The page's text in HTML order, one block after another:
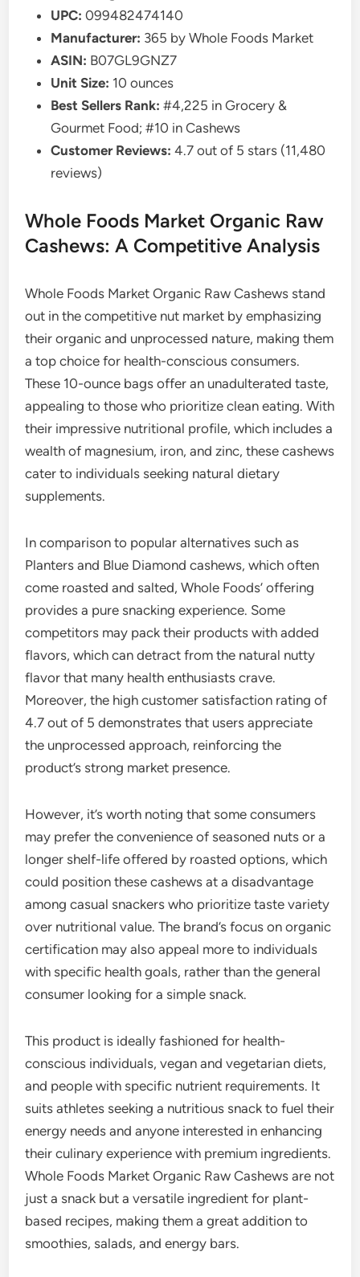
UPC: 099482474140
Manufacturer: 365 by Whole Foods Market
ASIN: B07GL9GNZ7
Unit Size: 10 ounces
Best Sellers Rank: #4,225 in Grocery &
Gourmet Food; #10 in Cashews
Customer Reviews: 4.7 out of 5 stars (11,480
reviews)
Whole Foods Market Organic Raw
Cashews: A Competitive Analysis
Whole Foods Market Organic Raw Cashews stand
out in the competitive nut market by emphasizing
their organic and unprocessed nature, making them
a top choice for health-conscious consumers.
These 10-ounce bags offer an unadulterated taste,
appealing to those who prioritize clean eating. With
their impressive nutritional profile, which includes a
wealth of magnesium, iron, and zinc, these cashews
cater to individuals seeking natural dietary
supplements.
In comparison to popular alternatives such as
Planters and Blue Diamond cashews, which often
come roasted and salted, Whole Foods’ offering
provides a pure snacking experience. Some
competitors may pack their products with added
flavors, which can detract from the natural nutty
flavor that many health enthusiasts crave.
Moreover, the high customer satisfaction rating of
4.7 out of 5 demonstrates that users appreciate
the unprocessed approach, reinforcing the
product’s strong market presence.
However, it’s worth noting that some consumers
may prefer the convenience of seasoned nuts or a
longer shelf-life offered by roasted options, which
could position these cashews at a disadvantage
among casual snackers who prioritize taste variety
over nutritional value. The brand’s focus on organic
certification may also appeal more to individuals
with specific health goals, rather than the general
consumer looking for a simple snack.
This product is ideally fashioned for health-
conscious individuals, vegan and vegetarian diets,
and people with specific nutrient requirements. It
suits athletes seeking a nutritious snack to fuel their
energy needs and anyone interested in enhancing
their culinary experience with premium ingredients.
Whole Foods Market Organic Raw Cashews are not
just a snack but a versatile ingredient for plant-
based recipes, making them a great addition to
smoothies, salads, and energy bars.